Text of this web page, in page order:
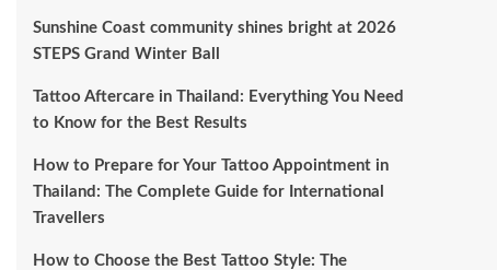
Sunshine Coast community shines bright at 2026
STEPS Grand Winter Ball
Tattoo Aftercare in Thailand: Everything You Need
to Know for the Best Results
How to Prepare for Your Tattoo Appointment in
Thailand: The Complete Guide for International
Travellers
How to Choose the Best Tattoo Style: The